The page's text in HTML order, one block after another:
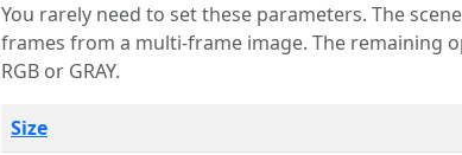
You rarely need to set these parameters. The scene specification is useful when you want to view only a few
frames from a multi-frame image. The remaining options are only necessary for raw image formats such as
RGB or GRAY.
Size